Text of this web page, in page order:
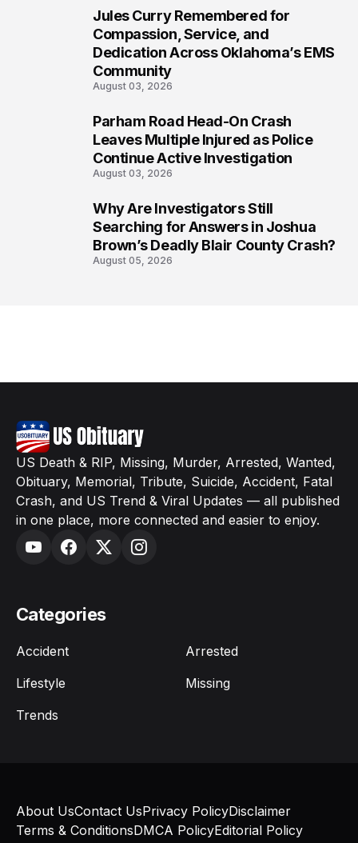
Jules Curry Remembered for
Compassion, Service, and
Dedication Across Oklahoma’s EMS
Community
August 03, 2026
Parham Road Head-On Crash
Leaves Multiple Injured as Police
Continue Active Investigation
August 03, 2026
Why Are Investigators Still
Searching for Answers in Joshua
Brown’s Deadly Blair County Crash?
August 05, 2026
US Death & RIP, Missing, Murder, Arrested, Wanted,
Obituary, Memorial, Tribute, Suicide, Accident, Fatal
Crash, and US Trend & Viral Updates — all published
in one place, more connected and easier to enjoy.
Categories
Accident
Arrested
Lifestyle
Missing
Trends
About UsContact UsPrivacy PolicyDisclaimer
Terms & ConditionsDMCA PolicyEditorial Policy